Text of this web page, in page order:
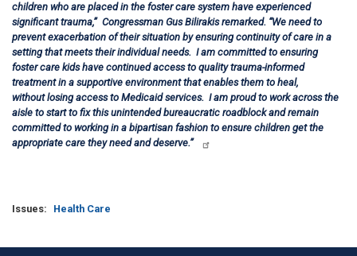
children who are placed in the foster care system have experienced
significant trauma,” Congressman Gus Bilirakis remarked. “We need to
prevent exacerbation of their situation by ensuring continuity of care in a
setting that meets their individual needs. I am committed to ensuring
foster care kids have continued access to quality trauma-informed
treatment in a supportive environment that enables them to heal,
without losing access to Medicaid services. I am proud to work across the
aisle to start to fix this unintended bureaucratic roadblock and remain
committed to working in a bipartisan fashion to ensure children get the
appropriate care they need and deserve.”
Issues: Health Care